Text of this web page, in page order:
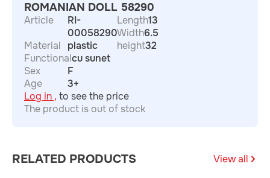
ROMANIAN DOLL 58290
Article
RI-
00058290
Material
plastic
Functionalcu sunet
Sex
F
Age
3+
Length13
Width6.5
height32
Log in , to see the price
The product is out of stock
RELATED PRODUCTS View all